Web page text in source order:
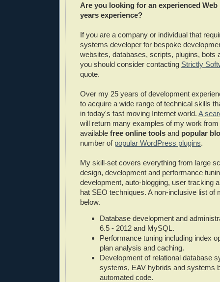
Are you looking for an experienced
years experience?
If you are a company or individual that
systems developer for bespoke
websites, databases, scripts, plugins, bots
you should consider contacting Strictly
quote.
Over my 25 years of development
to acquire a wide range of technical skills
in today's fast moving Internet world. A
will return many examples of my work
available free online tools and popular
number of popular WordPress plugins.
My skill-set covers everything from large
design, development and performance
development, auto-blogging, user tracking
hat SEO techniques. A non-inclusive list of
below.
Database development and
6.5 - 2012 and MySQL.
Performance tuning including index
plan analysis and caching.
Development of relational database
systems, EAV hybrids and systems
automated code.